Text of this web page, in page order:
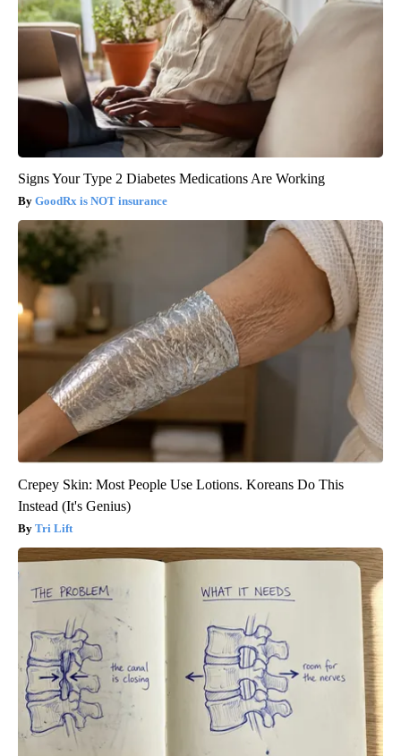
Signs Your Type 2 Diabetes Medications Are Working
GoodRx is NOT insurance
Crepey Skin: Most People Use Lotions. Koreans Do This
Instead (It's Genius)
Tri Lift